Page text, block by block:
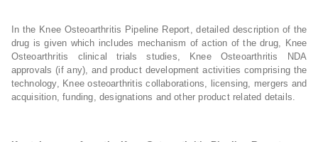
In the Knee Osteoarthritis Pipeline Report, detailed description of the
drug is given which includes mechanism of action of the drug, Knee
Osteoarthritis clinical trials studies, Knee Osteoarthritis NDA
approvals (if any), and product development activities comprising the
technology, Knee osteoarthritis collaborations, licensing, mergers and
acquisition, funding, designations and other product related details.